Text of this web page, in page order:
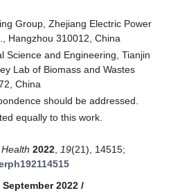
Group, Zhejiang Electric Power
Hangzhou 310012, China
Science and Engineering, Tianjin
Lab of Biomass and Wastes
China
should be addressed.
equally to this work.
2022 19(21), 14515;
2022 /